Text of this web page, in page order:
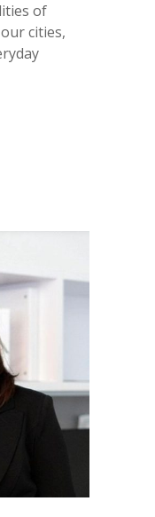
of
cities,